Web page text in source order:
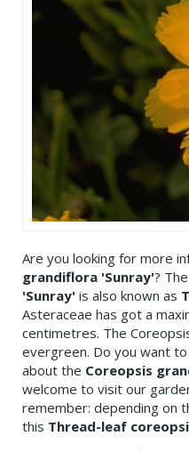
Are you looking for more
grandiflora 'Sunray'? The
'Sunray' is also known as
Asteraceae has got a
centimetres. The
evergreen. Do you want
about the Coreopsis
welcome to visit our
remember: depending on
this Thread-leaf